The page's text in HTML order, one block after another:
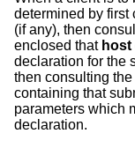
determined by first
(if any), then
enclosed that host
declaration for the
then consulting the
containing that
parameters which
declaration.